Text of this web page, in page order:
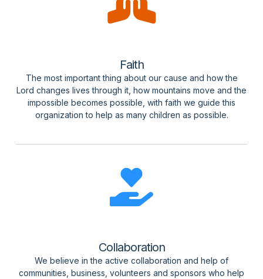
Faith
The most important thing about our cause and how the
Lord changes lives through it, how mountains move and the
impossible becomes possible, with faith we guide this
organization to help as many children as possible.
Collaboration
We believe in the active collaboration and help of
communities, business, volunteers and sponsors who help